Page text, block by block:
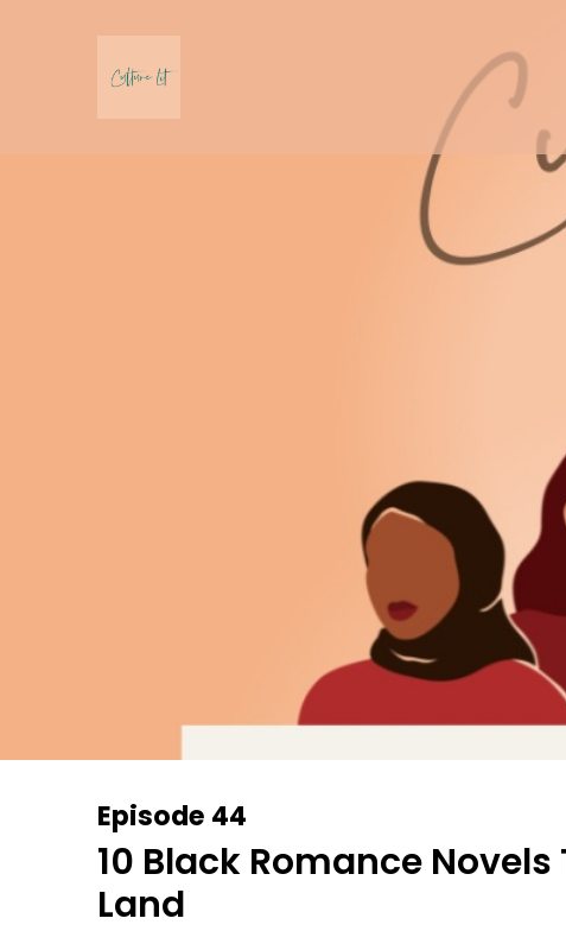
Episode 44
10 Black Romance
Land